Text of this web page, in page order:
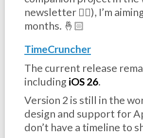
newsletter 👉🏻), I’m
months. 🤞🏻
TimeCruncher
The current release
including iOS 26.
Version 2 is still in the
design and support for
don’t have a timeline to